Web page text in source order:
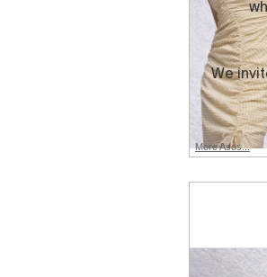
More Asos...